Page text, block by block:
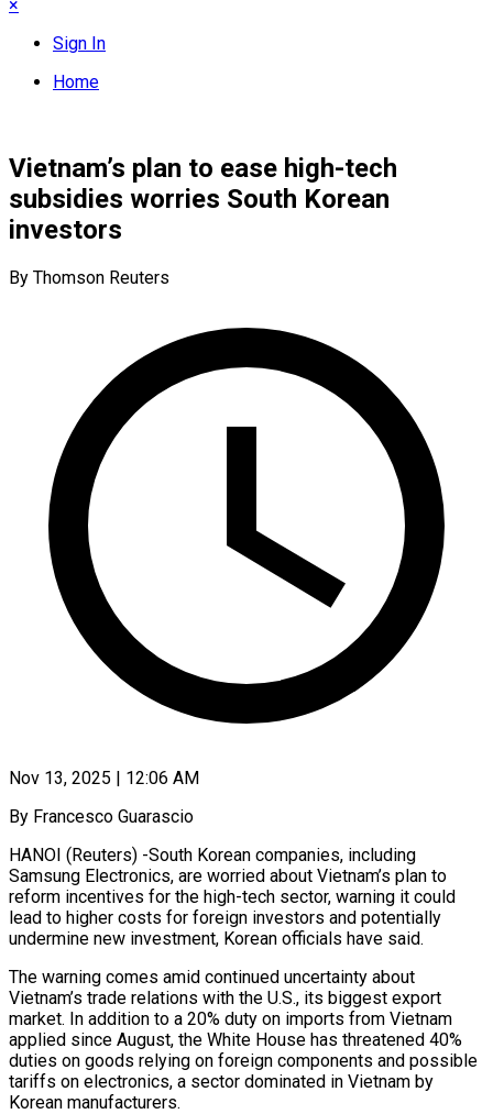
×
Sign In
Home
Vietnam’s plan to ease high-tech
subsidies worries South Korean
investors
By Thomson Reuters
Nov 13, 2025 | 12:06 AM
By Francesco Guarascio
HANOI (Reuters) -South Korean companies, including
Samsung Electronics, are worried about Vietnam’s plan to
reform incentives for the high-tech sector, warning it could
lead to higher costs for foreign investors and potentially
undermine new investment, Korean officials have said.
The warning comes amid continued uncertainty about
Vietnam’s trade relations with the U.S., its biggest export
market. In addition to a 20% duty on imports from Vietnam
applied since August, the White House has threatened 40%
duties on goods relying on foreign components and possible
tariffs on electronics, a sector dominated in Vietnam by
Korean manufacturers.